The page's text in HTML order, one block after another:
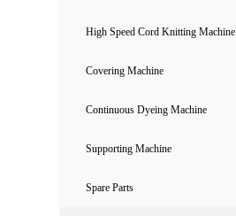
High Speed Cord Knitting Machine
Covering Machine
Continuous Dyeing Machine
Supporting Machine
Spare Parts